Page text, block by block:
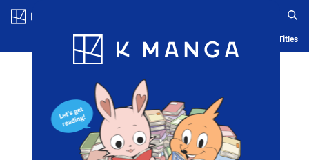
Blog App Ranking History Serialized Titles